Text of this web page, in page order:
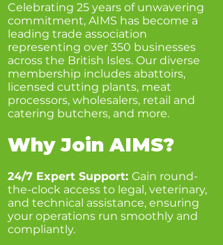
Celebrating 25 years of unwavering
commitment, AIMS has become a
leading trade association
representing over 350 businesses
across the British Isles. Our diverse
membership includes abattoirs,
licensed cutting plants, meat
processors, wholesalers, retail and
catering butchers, and more.
Why Join AIMS?
24/7 Expert Support: Gain round-
the-clock access to legal, veterinary,
and technical assistance, ensuring
your operations run smoothly and
compliantly.